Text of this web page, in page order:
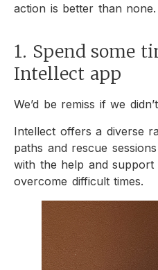
action is better than none.
1. Spend some
Intellect app
We’d be remiss if we
Intellect offers a diverse
paths and rescue
with the help and
overcome difficult times.